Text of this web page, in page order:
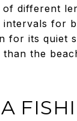
different
intervals for
for its quiet
than the